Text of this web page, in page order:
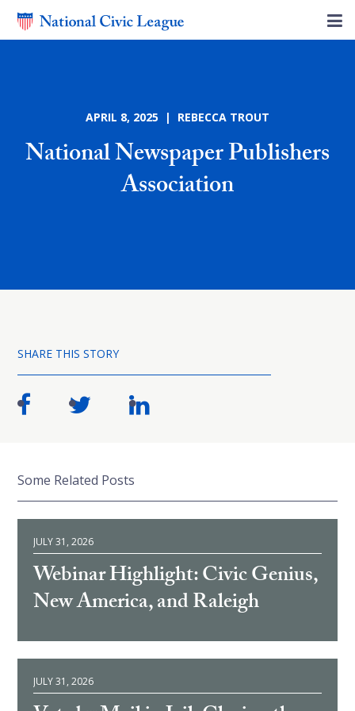
APRIL 8, 2025 | REBECCA TROUT
National Newspaper Publishers
Association
SHARE THIS STORY
Some Related Posts
JULY 31, 2026
Webinar Highlight: Civic Genius,
New America, and Raleigh
JULY 31, 2026